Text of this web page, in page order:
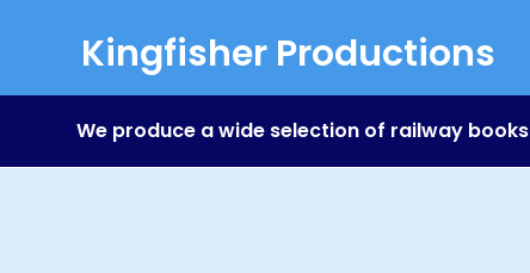
Kingfisher Productions
We produce a wide selection of railway books